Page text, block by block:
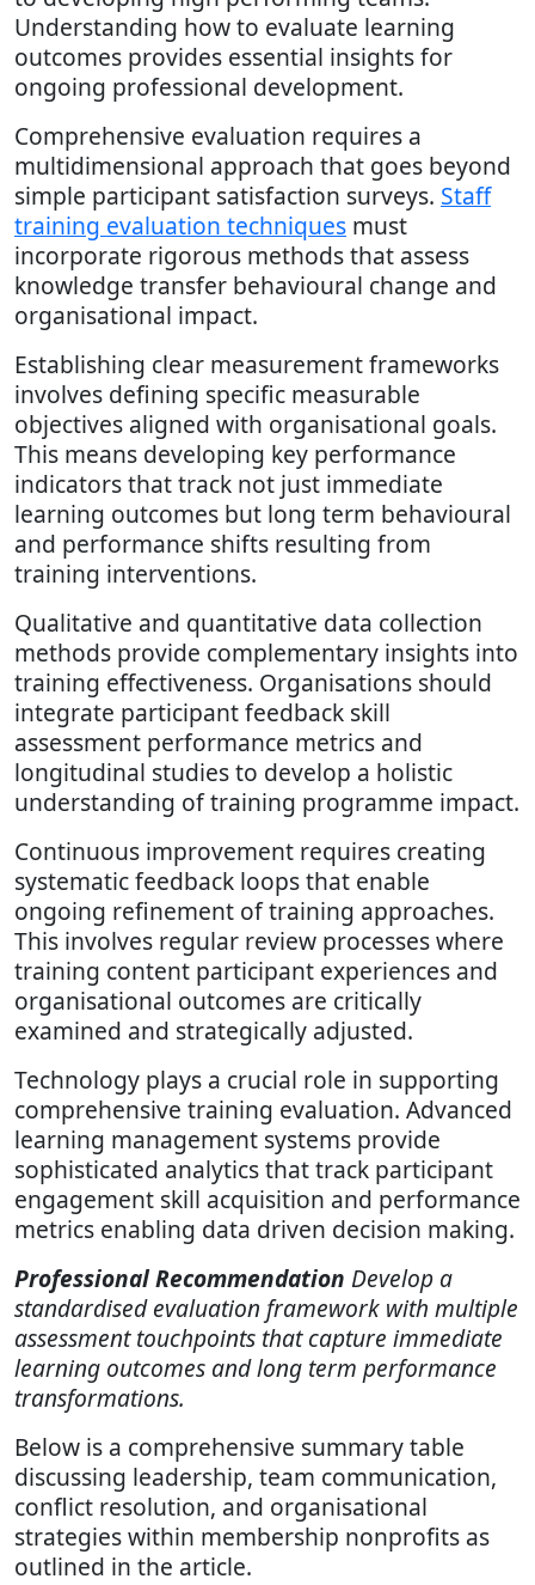
Understanding how to evaluate learning
outcomes provides essential insights for
ongoing professional development.
Comprehensive evaluation requires a
multidimensional approach that goes beyond
simple participant satisfaction surveys. Staff
training evaluation techniques must
incorporate rigorous methods that assess
knowledge transfer behavioural change and
organisational impact.
Establishing clear measurement frameworks
involves defining specific measurable
objectives aligned with organisational goals.
This means developing key performance
indicators that track not just immediate
learning outcomes but long term behavioural
and performance shifts resulting from
training interventions.
Qualitative and quantitative data collection
methods provide complementary insights into
training effectiveness. Organisations should
integrate participant feedback skill
assessment performance metrics and
longitudinal studies to develop a holistic
understanding of training programme impact.
Continuous improvement requires creating
systematic feedback loops that enable
ongoing refinement of training approaches.
This involves regular review processes where
training content participant experiences and
organisational outcomes are critically
examined and strategically adjusted.
Technology plays a crucial role in supporting
comprehensive training evaluation. Advanced
learning management systems provide
sophisticated analytics that track participant
engagement skill acquisition and performance
metrics enabling data driven decision making.
Professional Recommendation Develop a
standardised evaluation framework with multiple
assessment touchpoints that capture immediate
learning outcomes and long term performance
transformations.
Below is a comprehensive summary table
discussing leadership, team communication,
conflict resolution, and organisational
strategies within membership nonprofits as
outlined in the article.